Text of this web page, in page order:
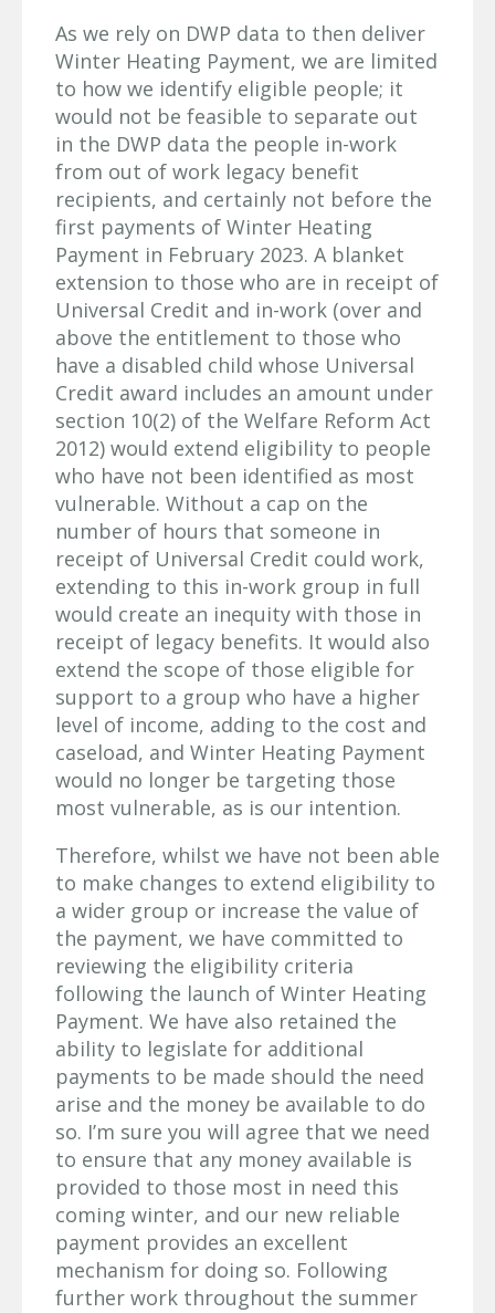
As we rely on DWP data to then deliver
Winter Heating Payment, we are limited
to how we identify eligible people; it
would not be feasible to separate out
in the DWP data the people in-work
from out of work legacy benefit
recipients, and certainly not before the
first payments of Winter Heating
Payment in February 2023. A blanket
extension to those who are in receipt of
Universal Credit and in-work (over and
above the entitlement to those who
have a disabled child whose Universal
Credit award includes an amount under
section 10(2) of the Welfare Reform Act
2012) would extend eligibility to people
who have not been identified as most
vulnerable. Without a cap on the
number of hours that someone in
receipt of Universal Credit could work,
extending to this in-work group in full
would create an inequity with those in
receipt of legacy benefits. It would also
extend the scope of those eligible for
support to a group who have a higher
level of income, adding to the cost and
caseload, and Winter Heating Payment
would no longer be targeting those
most vulnerable, as is our intention.
Therefore, whilst we have not been able
to make changes to extend eligibility to
a wider group or increase the value of
the payment, we have committed to
reviewing the eligibility criteria
following the launch of Winter Heating
Payment. We have also retained the
ability to legislate for additional
payments to be made should the need
arise and the money be available to do
so. I’m sure you will agree that we need
to ensure that any money available is
provided to those most in need this
coming winter, and our new reliable
payment provides an excellent
mechanism for doing so. Following
further work throughout the summer